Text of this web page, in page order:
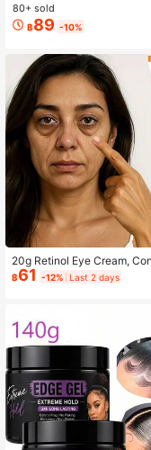
izing, Creates Fashionable
e Hairstyles, Suitable For All
pes, Long-Lasting Hold,
turizing Hair Care | Easy
Long-Lasting Hold, Hair
duct
80+ sold
฿89 -10%
20g Retinol Eye Cream,
Retinol, Sophora Japonica
Gentiana Extract, Citrus
r Dark Circles & Puffiness,
For Eyes, Mouth Corners,
Neck For Both Men &
ens & Moisturizes Eye
Eye Care, Prevents Crow's
liday Gift, Travel Essential
฿61 -12% Last 2 days